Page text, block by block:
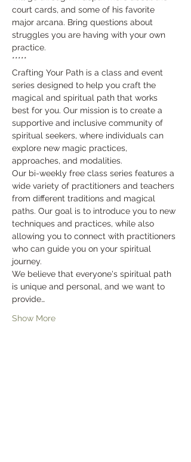
court cards, and some of his favorite
major arcana. Bring questions about
struggles you are having with your own
practice.
*****
Crafting Your Path is a class and event
series designed to help you craft the
magical and spiritual path that works
best for you. Our mission is to create a
supportive and inclusive community of
spiritual seekers, where individuals can
explore new magic practices,
approaches, and modalities.
Our bi-weekly free class series features a
wide variety of practitioners and teachers
from different traditions and magical
paths. Our goal is to introduce you to new
techniques and practices, while also
allowing you to connect with practitioners
who can guide you on your spiritual
journey.
We believe that everyone's spiritual path
is unique and personal, and we want to
provide…
Show More